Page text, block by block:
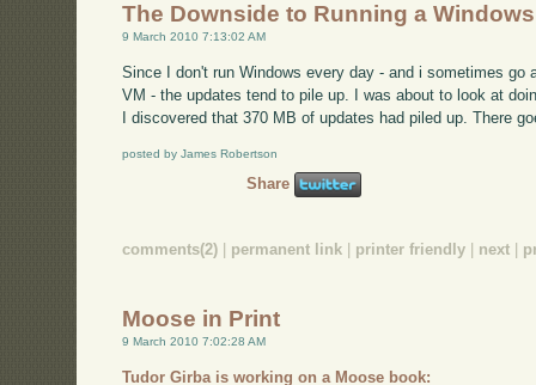
The Downside to Running a
9 March 2010 7:13:02 AM
Since I don't run Windows every day - and i sometimes go
VM - the updates tend to pile up. I was about to look at
I discovered that 370 MB of updates had piled up. There
posted by James Robertson
Share
comments(2) | permanent link | printer friendly | next |
Moose in Print
9 March 2010 7:02:28 AM
Tudor Girba is working on a Moose book: